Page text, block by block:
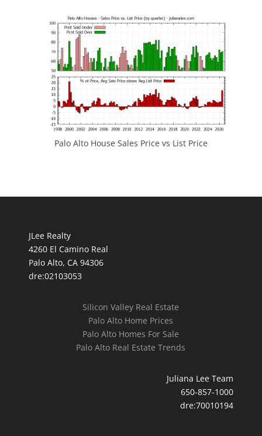
Palo Alto House Sales Price vs List Price
JLee Realty
4260 El Camino Real
Palo Alto, CA 94306
dre:02103053
Silicon Valley Real Estate
Palo Alto Home Prices
Palo Alto Homes For Sale
Palo Alto Real Estate Trends
Juliana Lee Team
650-857-1000
dre:70010194